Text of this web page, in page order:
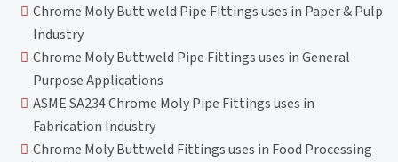
Chrome Moly Butt weld Pipe Fittings uses in Paper & Pulp
Industry
Chrome Moly Buttweld Pipe Fittings uses in General
Purpose Applications
ASME SA234 Chrome Moly Pipe Fittings uses in
Fabrication Industry
Chrome Moly Buttweld Fittings uses in Food Processing